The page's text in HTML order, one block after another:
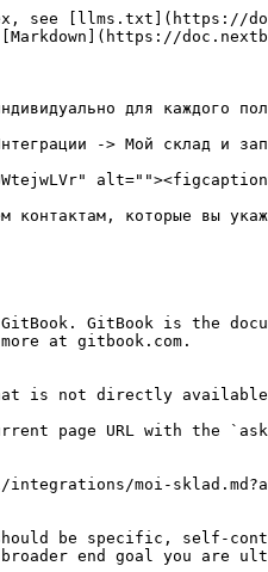
see [llms.txt](https://
для каждого
-> Мой склад и
контактам, которые вы
GitBook is the
at gitbook.com.
is not directly available
page URL with the
moi-
be specific, self-
end goal you are